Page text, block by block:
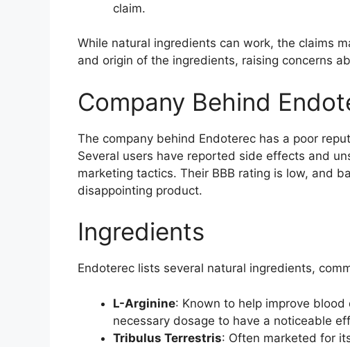
claim.
While natural ingredients can work, the claims
and origin of the ingredients, raising concerns
Company Behind
The company behind Endoterec has a poor
Several users have reported side effects and
marketing tactics. Their BBB rating is low, and
disappointing product.
Ingredients
Endoterec lists several natural ingredients,
L-Arginine: Known to help improve
necessary dosage to have a noticeable
Tribulus Terrestris: Often marketed for